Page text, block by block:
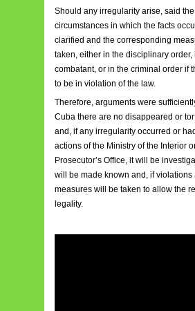
Should any irregularity arise, said
circumstances in which the facts
clarified and the corresponding
taken, either in the disciplinary order,
combatant, or in the criminal order if
to be in violation of the law.
Therefore, arguments were
Cuba there are no disappeared or
and, if any irregularity occurred or
actions of the Ministry of the Interior
Prosecutor’s Office, it will be
will be made known and, if violations
measures will be taken to allow the
legality.